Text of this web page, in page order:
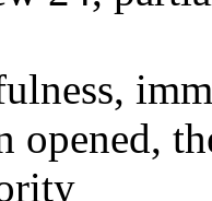
opened,